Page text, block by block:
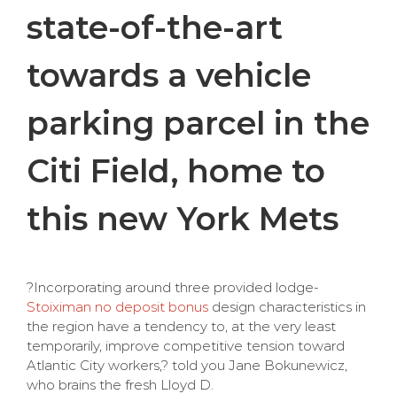
state-of-the-art
towards a vehicle
parking parcel in the
Citi Field, home to
this new York Mets
?Incorporating around three provided lodge-
Stoiximan no deposit bonus design characteristics in
the region have a tendency to, at the very least
temporarily, improve competitive tension toward
Atlantic City workers,? told you Jane Bokunewicz,
who brains the fresh Lloyd D.